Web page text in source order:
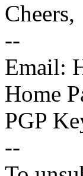
Cheers,
--
Email:
Home
PGP
--